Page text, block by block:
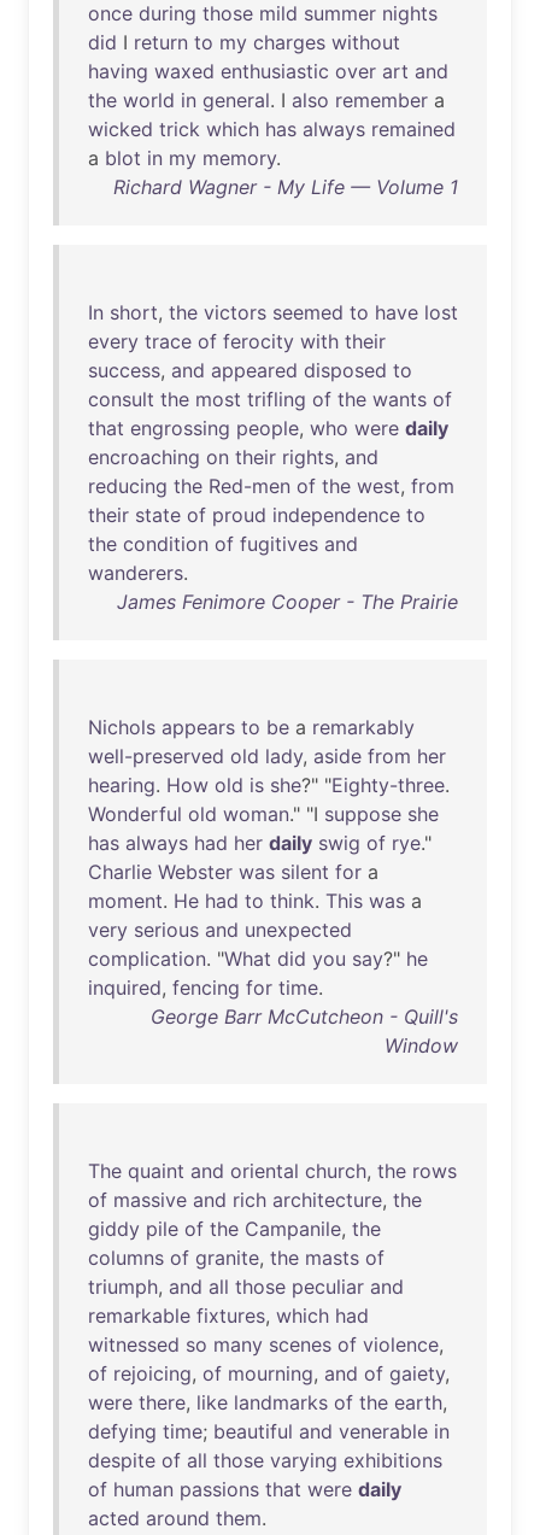
once during those mild summer nights
did I return to my charges without
having waxed enthusiastic over art and
the world in general. I also remember a
wicked trick which has always remained
a blot in my memory.
Richard Wagner - My Life — Volume 1
In short, the victors seemed to have lost
every trace of ferocity with their
success, and appeared disposed to
consult the most trifling of the wants of
that engrossing people, who were daily
encroaching on their rights, and
reducing the Red-men of the west, from
their state of proud independence to
the condition of fugitives and
wanderers.
James Fenimore Cooper - The Prairie
Nichols appears to be a remarkably
well-preserved old lady, aside from her
hearing. How old is she?" "Eighty-three.
Wonderful old woman." "I suppose she
has always had her daily swig of rye."
Charlie Webster was silent for a
moment. He had to think. This was a
very serious and unexpected
complication. "What did you say?" he
inquired, fencing for time.
George Barr McCutcheon - Quill's
Window
The quaint and oriental church, the rows
of massive and rich architecture, the
giddy pile of the Campanile, the
columns of granite, the masts of
triumph, and all those peculiar and
remarkable fixtures, which had
witnessed so many scenes of violence,
of rejoicing, of mourning, and of gaiety,
were there, like landmarks of the earth,
defying time; beautiful and venerable in
despite of all those varying exhibitions
of human passions that were daily
acted around them.